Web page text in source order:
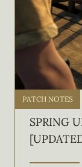
PATCH NOTES
SPRING